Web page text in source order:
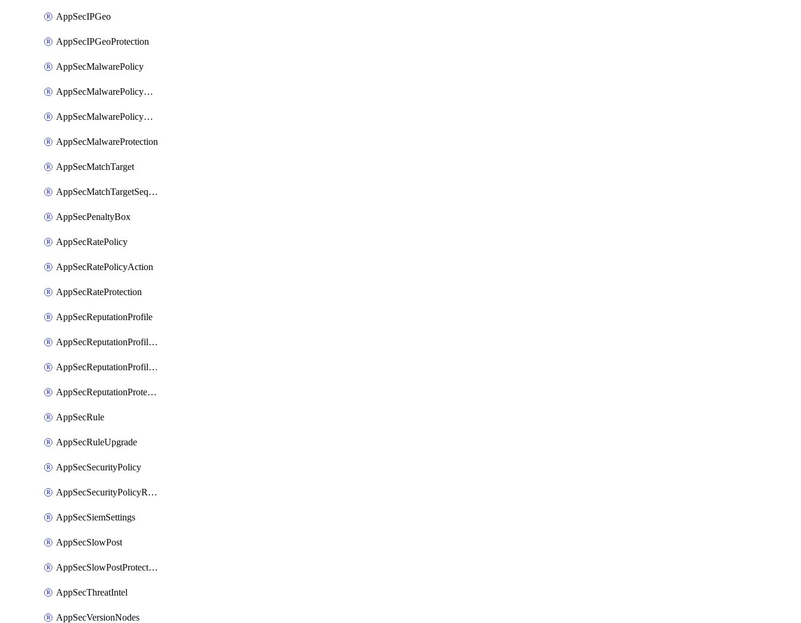
AppSecIPGeo
AppSecIPGeoProtection
AppSecMalwarePolicy
AppSecMalwarePolicyAction
AppSecMalwarePolicyActions
AppSecMalwareProtection
AppSecMatchTarget
AppSecMatchTargetSequence
AppSecPenaltyBox
AppSecRatePolicy
AppSecRatePolicyAction
AppSecRateProtection
AppSecReputationProfile
AppSecReputationProfileAction
AppSecReputationProfileAnalysis
AppSecReputationProtection
AppSecRule
AppSecRuleUpgrade
AppSecSecurityPolicy
AppSecSecurityPolicyRename
AppSecSiemSettings
AppSecSlowPost
AppSecSlowPostProtection
AppSecThreatIntel
AppSecVersionNodes